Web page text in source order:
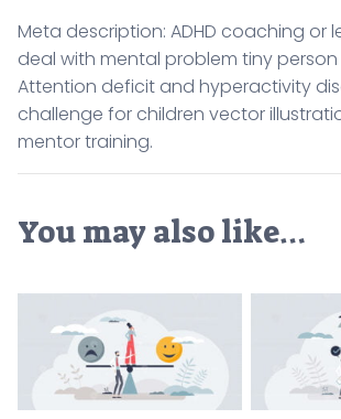
Meta description: ADHD coaching or
deal with mental problem tiny
Attention deficit and hyperactivity
challenge for children vector
mentor training.
You may also like…